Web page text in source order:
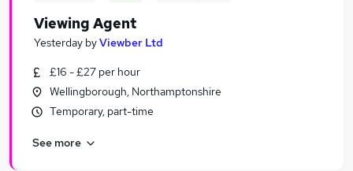
Similar searches:
Estate Agency Jobs in Belfast
Estate Agency Jobs in Birmingham
Viewing Agent
Yesterday byViewber Ltd
£16 - £27 per hour
Wellingborough, Northamptonshire
Temporary, part-time
See more